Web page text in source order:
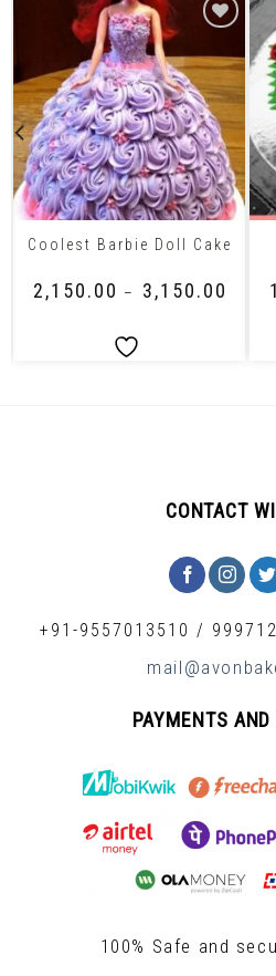
Coolest Barbie Doll Cake
2,150.00 – 3,150.00
CONTACT
+91-9557013510 /
PAYMENTS AND
100% Safe and